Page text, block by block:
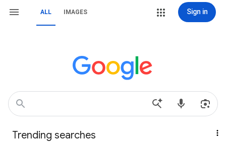
ALL IMAGES Sign in
Trending searches